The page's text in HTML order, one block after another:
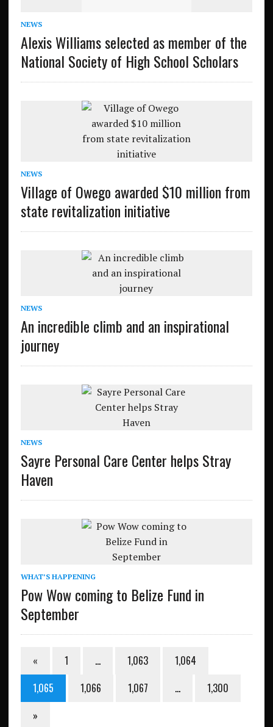
NEWS
Alexis Williams selected as member of the
National Society of High School Scholars
NEWS
Village of Owego awarded $10 million from
state revitalization initiative
NEWS
An incredible climb and an inspirational
journey
NEWS
Sayre Personal Care Center helps Stray
Haven
WHAT’S HAPPENING
Pow Wow coming to Belize Fund in
September
« 1 … 1,063
1,064
1,065
1,066 1,067 …
1,300
»